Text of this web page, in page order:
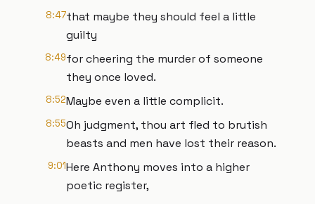
8:47that maybe they should feel a little
guilty
8:49for cheering the murder of someone
they once loved.
8:52Maybe even a little complicit.
8:55Oh judgment, thou art fled to brutish
beasts and men have lost their reason.
9:01Here Anthony moves into a higher
poetic register,